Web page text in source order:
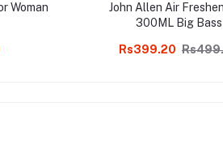
for Woman
John Allen Air
300ML Big Bass
Rs399.20